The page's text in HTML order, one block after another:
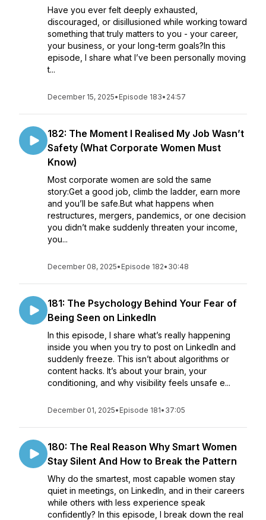
Have you ever felt deeply exhausted,
discouraged, or disillusioned while working toward
something that truly matters to you - your career,
your business, or your long-term goals?In this
episode, I share what I’ve been personally moving
t...
December 15, 2025• Episode 183• 24:57
182: The Moment I Realised My Job Wasn’t
Safety (What Corporate Women Must
Know)
Most corporate women are sold the same
story:Get a good job, climb the ladder, earn more
and you’ll be safe.But what happens when
restructures, mergers, pandemics, or one decision
you didn’t make suddenly threaten your income,
you...
December 08, 2025• Episode 182• 30:48
181: The Psychology Behind Your Fear of
Being Seen on LinkedIn
In this episode, I share what’s really happening
inside you when you try to post on LinkedIn and
suddenly freeze. This isn’t about algorithms or
content hacks. It’s about your brain, your
conditioning, and why visibility feels unsafe e...
December 01, 2025• Episode 181• 37:05
180: The Real Reason Why Smart Women
Stay Silent And How to Break the Pattern
Why do the smartest, most capable women stay
quiet in meetings, on LinkedIn, and in their careers
while others with less experience speak
confidently? In this episode, I break down the real